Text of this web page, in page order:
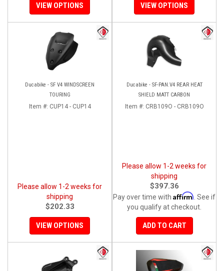
VIEW OPTIONS VIEW OPTIONS
Ducabike - SF V4 WINDSCREEN
TOURING
Item #: CUP14 - CUP14
Please allow 1-2 weeks for
shipping
$202.33
VIEW OPTIONS
Ducabike - SF-PAN.V4 REAR HEAT
SHIELD MATT CARBON
Item #: CRB109O - CRB109O
Please allow 1-2 weeks for
shipping
$397.36
Pay over time with Affirm . See if
you qualify at checkout.
ADD TO CART